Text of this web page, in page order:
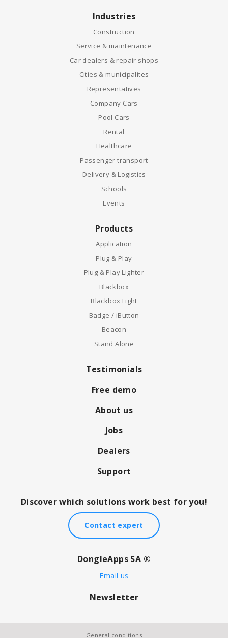
Industries
Construction
Service & maintenance
Car dealers & repair shops
Cities & municipalites
Representatives
Company Cars
Pool Cars
Rental
Healthcare
Passenger transport
Delivery & Logistics
Schools
Events
Products
Application
Plug & Play
Plug & Play Lighter
Blackbox
Blackbox Light
Badge / iButton
Beacon
Stand Alone
Testimonials
Free demo
About us
Jobs
Dealers
Support
Discover which solutions work best for you!
Contact expert
DongleApps SA ®
Email us
Newsletter
General conditions